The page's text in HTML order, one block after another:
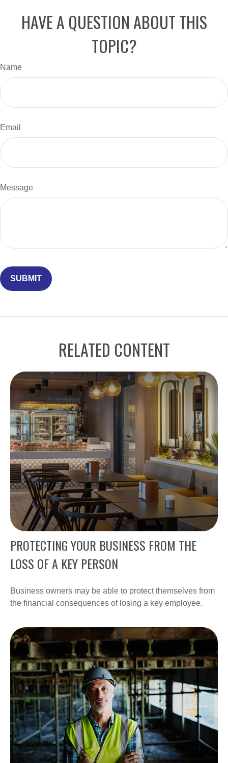
HAVE A QUESTION ABOUT THIS
TOPIC?
Name
Email
Message
RELATED CONTENT
PROTECTING YOUR BUSINESS FROM THE
LOSS OF A KEY PERSON
Business owners may be able to protect themselves from
the financial consequences of losing a key employee.